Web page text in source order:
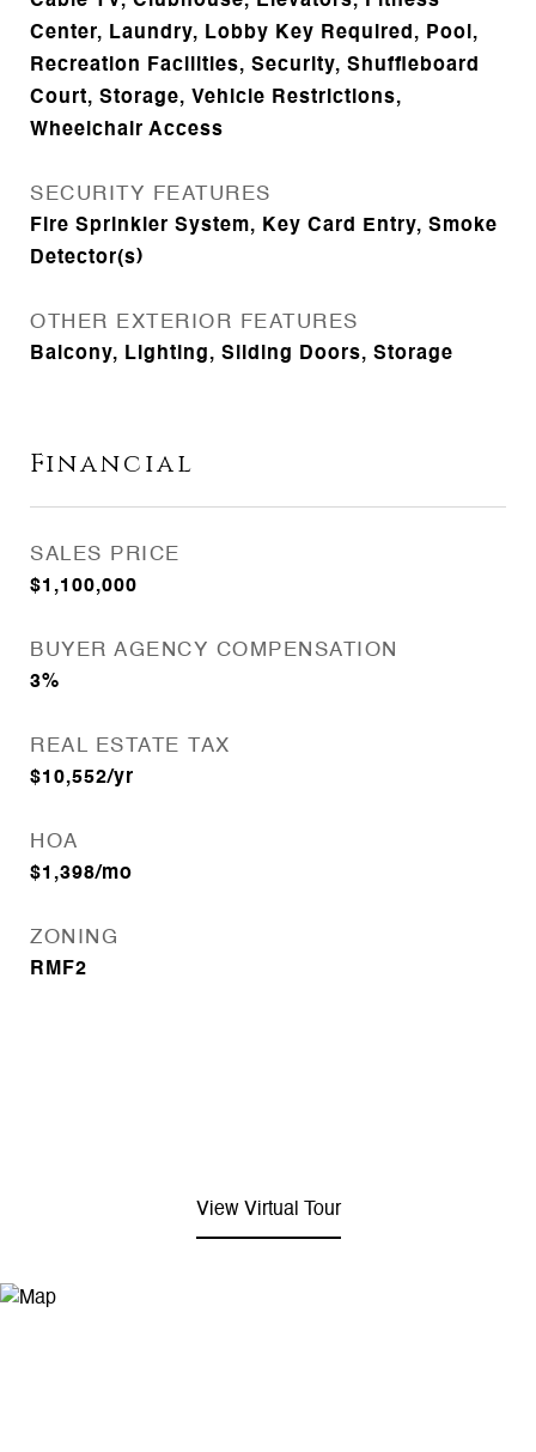
Center, Laundry, Lobby Key Required, Pool,
Recreation Facilities, Security, Shuffleboard
Court, Storage, Vehicle Restrictions,
Wheelchair Access
SECURITY FEATURES
Fire Sprinkler System, Key Card Entry, Smoke
Detector(s)
OTHER EXTERIOR FEATURES
Balcony, Lighting, Sliding Doors, Storage
Financial
SALES PRICE
$1,100,000
BUYER AGENCY COMPENSATION
3%
REAL ESTATE TAX
$10,552/yr
HOA
$1,398/mo
ZONING
RMF2
View Virtual Tour